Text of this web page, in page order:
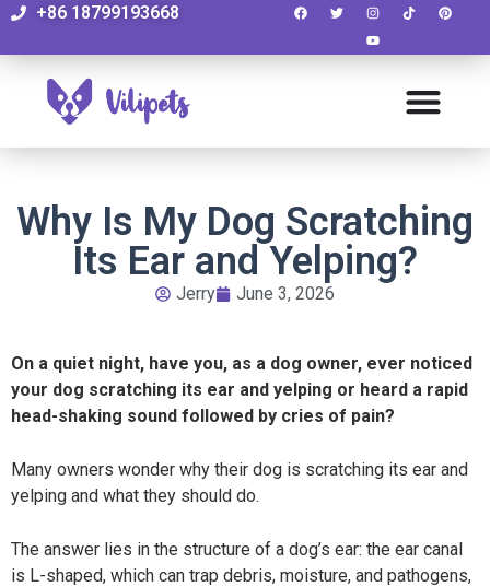
+86 18799193668
Why Is My Dog Scratching
Its Ear and Yelping?
Jerry June 3, 2026
On a quiet night, have you, as a dog owner, ever noticed
your dog scratching its ear and yelping or heard a rapid
head-shaking sound followed by cries of pain?
Many owners wonder why their dog is scratching its ear and
yelping and what they should do.
The answer lies in the structure of a dog’s ear: the ear canal
is L-shaped, which can trap debris, moisture, and pathogens,